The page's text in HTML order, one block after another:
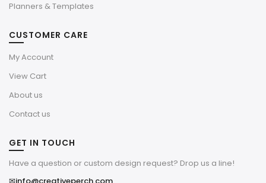
Planners & Templates
CUSTOMER CARE
My Account
View Cart
About us
Contact us
GET IN TOUCH
Have a question or custom design request? Drop us a line!